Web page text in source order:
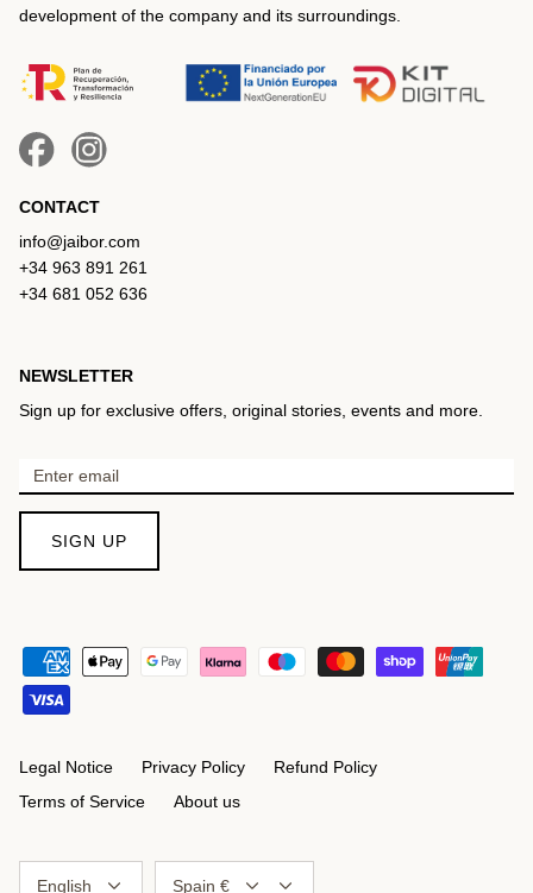
development of the company and its surroundings.
CONTACT
info@jaibor.com
+34 963 891 261
+34 681 052 636
NEWSLETTER
Sign up for exclusive offers, original stories, events and more.
SIGN UP
Legal Notice Privacy Policy
Refund Policy
Terms of Service
About us
English Spain €